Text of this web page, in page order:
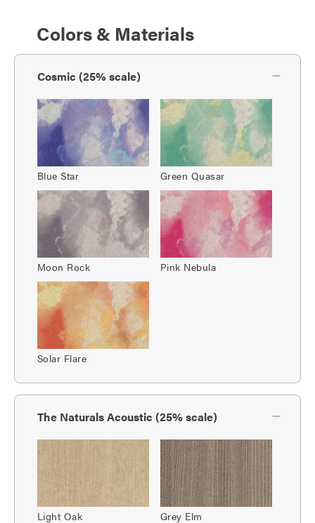
Colors & Materials
Cosmic (25% scale)
Blue Star Green Quasar
Moon Rock Pink Nebula
Solar Flare
The Naturals Acoustic (25% scale)
Light Oak Grey Elm